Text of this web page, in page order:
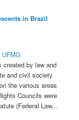
in Brazil
UFMG
created by law and
and civil society
the various areas
Councils were
(Federal Law...